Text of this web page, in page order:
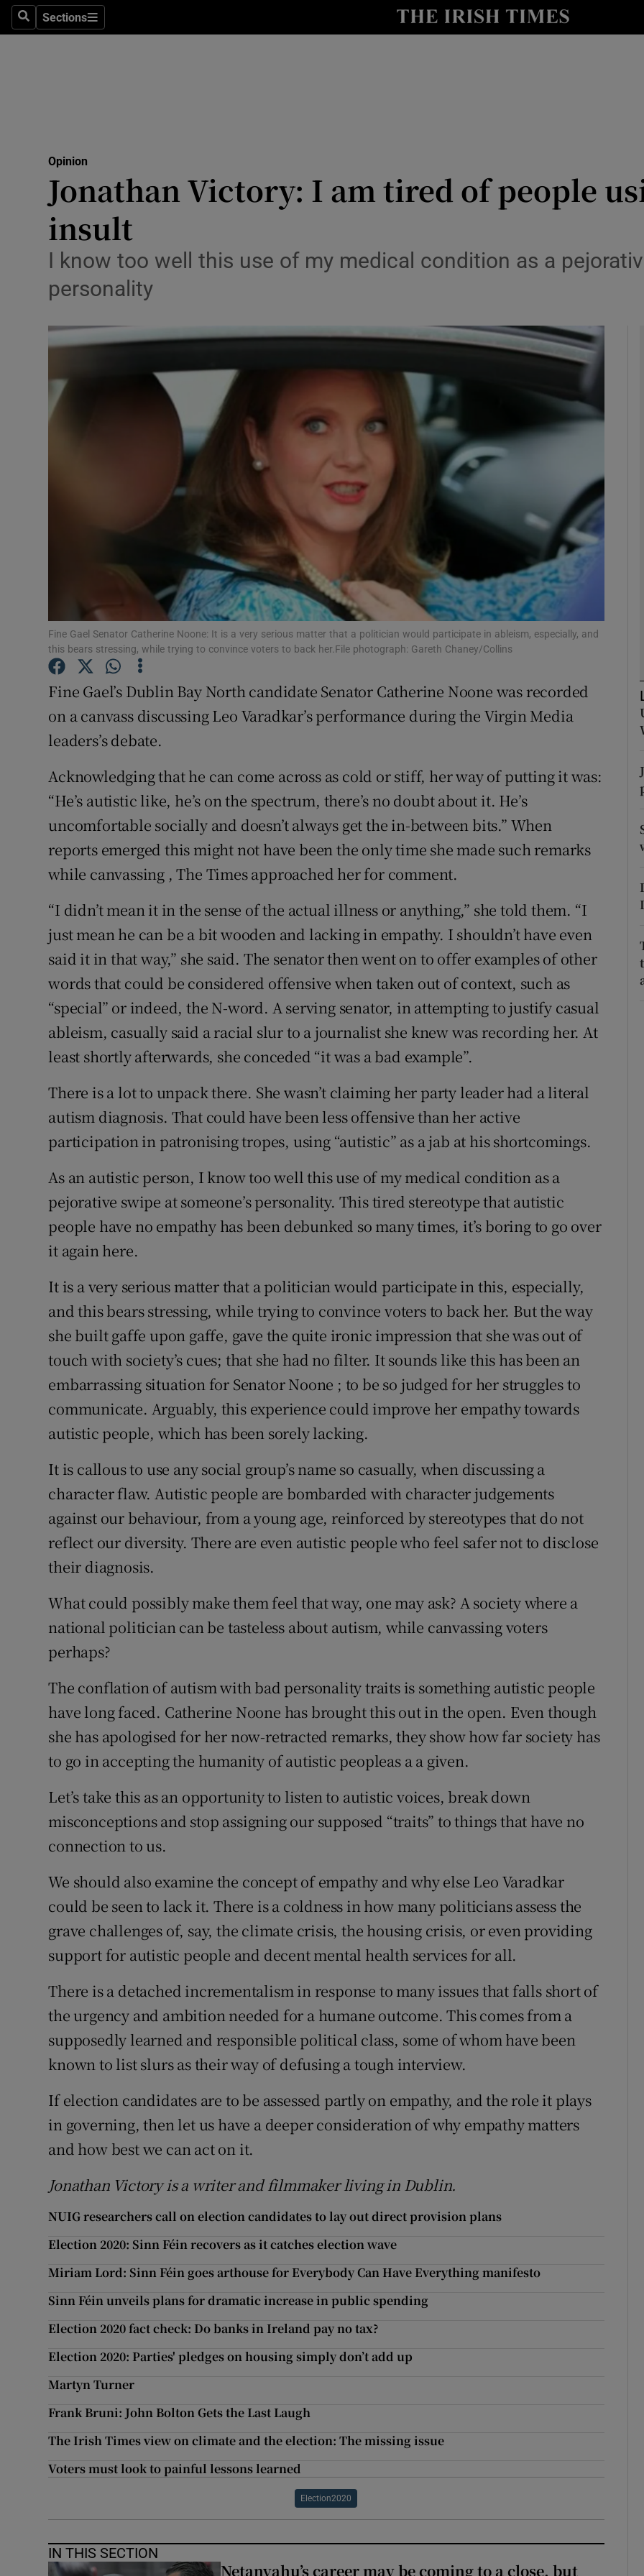
SearchSections
Sections Show Culture sub sections
Transport
Show Podcasts sub sections
Photography
Show Gaeilge sub sections
Show History sub sections
Student Hub
Offbeat
Family NoticesOpens in new window
Sponsored
Show Sponsored sub sections
Competitions
Opinion
Jonathan Victory: I am tired of people
insult
I know too well this use of my medical condition as a
personality
Fine Gael Senator Catherine Noone: It is a very serious matter that a politician would participate in ableism, especially, and
this bears stressing, while trying to convince voters to back her.File photograph: Gareth Chaney/Collins
Fine Gael’s Dublin Bay North candidate Senator Catherine Noone was recorded
on a canvass discussing Leo Varadkar’s performance during the Virgin Media
leaders’s debate.
Acknowledging that he can come across as cold or stiff, her way of putting it was:
“He’s autistic like, he’s on the spectrum, there’s no doubt about it. He’s
uncomfortable socially and doesn’t always get the in-between bits.” When
reports emerged this might not have been the only time she made such remarks
while canvassing , The Times approached her for comment.
“I didn’t mean it in the sense of the actual illness or anything,” she told them. “I
just mean he can be a bit wooden and lacking in empathy. I shouldn’t have even
said it in that way,” she said. The senator then went on to offer examples of other
words that could be considered offensive when taken out of context, such as
“special” or indeed, the N-word. A serving senator, in attempting to justify casual
ableism, casually said a racial slur to a journalist she knew was recording her. At
least shortly afterwards, she conceded “it was a bad example”.
There is a lot to unpack there. She wasn’t claiming her party leader had a literal
autism diagnosis. That could have been less offensive than her active
participation in patronising tropes, using “autistic” as a jab at his shortcomings.
As an autistic person, I know too well this use of my medical condition as a
pejorative swipe at someone’s personality. This tired stereotype that autistic
people have no empathy has been debunked so many times, it’s boring to go over
it again here.
It is a very serious matter that a politician would participate in this, especially,
and this bears stressing, while trying to convince voters to back her. But the way
she built gaffe upon gaffe, gave the quite ironic impression that she was out of
touch with society’s cues; that she had no filter. It sounds like this has been an
embarrassing situation for Senator Noone ; to be so judged for her struggles to
communicate. Arguably, this experience could improve her empathy towards
autistic people, which has been sorely lacking.
It is callous to use any social group’s name so casually, when discussing a
character flaw. Autistic people are bombarded with character judgements
against our behaviour, from a young age, reinforced by stereotypes that do not
reflect our diversity. There are even autistic people who feel safer not to disclose
their diagnosis.
What could possibly make them feel that way, one may ask? A society where a
national politician can be tasteless about autism, while canvassing voters
perhaps?
The conflation of autism with bad personality traits is something autistic people
have long faced. Catherine Noone has brought this out in the open. Even though
she has apologised for her now-retracted remarks, they show how far society has
to go in accepting the humanity of autistic peopleas a a given.
Let’s take this as an opportunity to listen to autistic voices, break down
misconceptions and stop assigning our supposed “traits” to things that have no
connection to us.
We should also examine the concept of empathy and why else Leo Varadkar
could be seen to lack it. There is a coldness in how many politicians assess the
grave challenges of, say, the climate crisis, the housing crisis, or even providing
support for autistic people and decent mental health services for all.
There is a detached incrementalism in response to many issues that falls short of
the urgency and ambition needed for a humane outcome. This comes from a
supposedly learned and responsible political class, some of whom have been
known to list slurs as their way of defusing a tough interview.
If election candidates are to be assessed partly on empathy, and the role it plays
in governing, then let us have a deeper consideration of why empathy matters
and how best we can act on it.
Jonathan Victory is a writer and filmmaker living in Dublin.
NUIG researchers call on election candidates to lay out direct provision plans
Election 2020: Sinn Féin recovers as it catches election wave
Miriam Lord: Sinn Féin goes arthouse for Everybody Can Have Everything manifesto
Sinn Féin unveils plans for dramatic increase in public spending
Election 2020 fact check: Do banks in Ireland pay no tax?
Election 2020: Parties' pledges on housing simply don’t add up
Martyn Turner
Frank Bruni: John Bolton Gets the Last Laugh
The Irish Times view on climate and the election: The missing issue
Voters must look to painful lessons learned
Election2020
IN THIS SECTION
Netanyahu’s career may be coming to a close, but